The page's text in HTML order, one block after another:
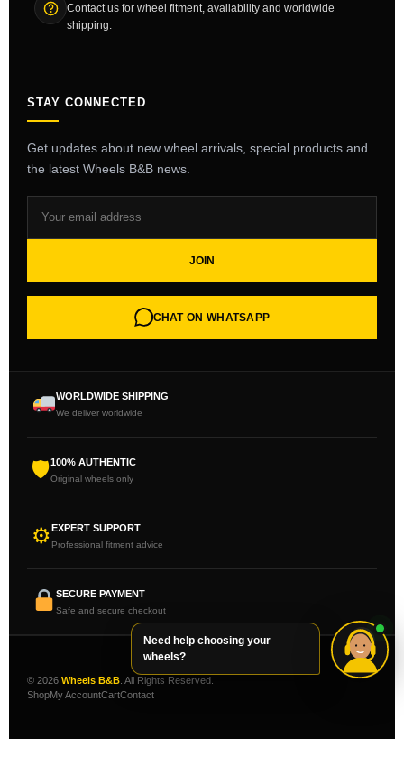
Contact us for wheel fitment, availability and worldwide
shipping.
STAY CONNECTED
Get updates about new wheel arrivals, special products and
the latest Wheels B&B news.
JOIN
CHAT ON WHATSAPP
WORLDWIDE SHIPPING
We deliver worldwide
🛡100% AUTHENTIC
Original wheels only
⚙EXPERT SUPPORT
Professional fitment advice
SECURE PAYMENT
Safe and secure checkout
© 2026 Wheels B&B . All Rights Reserved.
ShopMy AccountCartContact
Need help choosing your
wheels?